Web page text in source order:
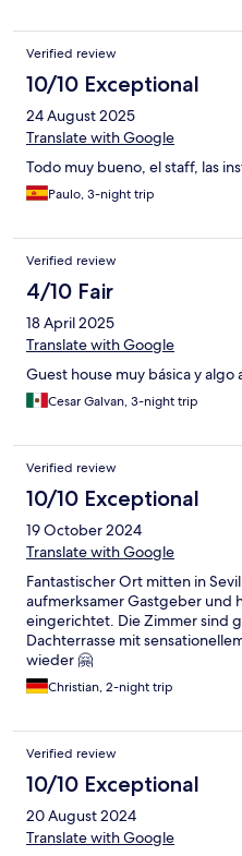
Verified review
10/10 Exceptional
24 August 2025
Translate with Google
Todo muy bueno, el staff, las
Paulo, 3-night trip
Verified review
4/10 Fair
18 April 2025
Translate with Google
Guest house muy básica y algo
Cesar Galvan, 3-night trip
Verified review
10/10 Exceptional
19 October 2024
Translate with Google
Fantastischer Ort mitten in
aufmerksamer Gastgeber und
eingerichtet. Die Zimmer sind
Dachterrasse mit
wieder 🤗
Christian, 2-night trip
Verified review
10/10 Exceptional
20 August 2024
Translate with Google